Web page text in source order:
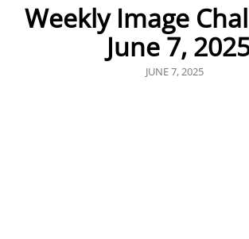
Weekly Image
June 7,
POSTED
JUNE 7, 2025